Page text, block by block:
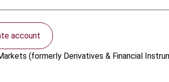
account
(formerly Derivatives & Financial